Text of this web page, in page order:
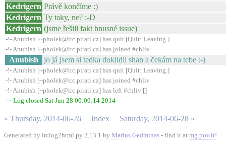
Kedrigern Právě končíme :)
Kedrigern Ty taky, ne? :-D
Kedrigern (jsme řešili fakt hnusné issue)
-!- Anubish [~pholek@irc.pirati.cz] has quit [Quit: Leaving.]
-!- Anubish [~pholek@irc.pirati.cz] has joined #chliv
Anubish jo já jsem si tedka doklidil shan a čekám na tebe :-)
-!- Anubish [~pholek@irc.pirati.cz] has quit [Quit: Leaving.]
-!- Anubish [~pholek@irc.pirati.cz] has joined #chliv
-!- Anubish [~pholek@irc.pirati.cz] has left #chliv []
--- Log closed Sat Jun 28 00:00:14 2014
« Thursday, 2014-06-26 Index Saturday, 2014-06-28 »
Generated by irclog2html.py 2.13.1 by Marius Gedminas - find it at mg.pov.lt!